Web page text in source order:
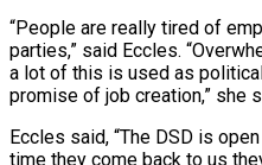
“People are really tired of
parties,” said Eccles.
a lot of this is used as
promise of job creation,” she
Eccles said, “The DSD is
time they come back to us